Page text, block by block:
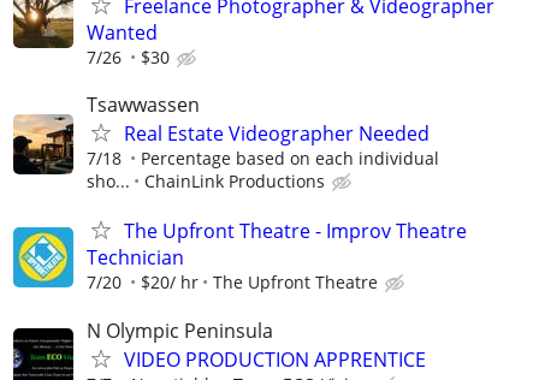
Freelance Photographer & Videographer
Wanted
7/26 $30
Tsawwassen
Real Estate Videographer Needed
7/18
Percentage based on each individual
sho...
ChainLink Productions
The Upfront Theatre - Improv Theatre
Technician
7/20 $20/ hr The Upfront Theatre
N Olympic Peninsula
VIDEO PRODUCTION APPRENTICE